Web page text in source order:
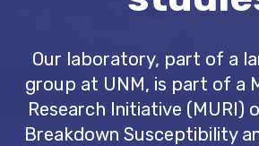
Our laboratory, part of a
group at UNM, is part of a
Research Initiative (MURI)
Breakdown Susceptibility